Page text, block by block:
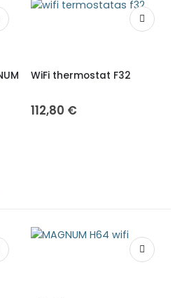
WiFi thermostat F32
112,80 €